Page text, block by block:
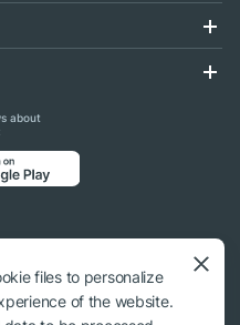
about
files to personalize
of the website.